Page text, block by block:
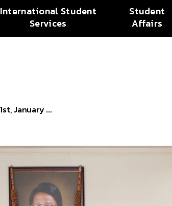
International Student
Services
Student
Affairs
January ...